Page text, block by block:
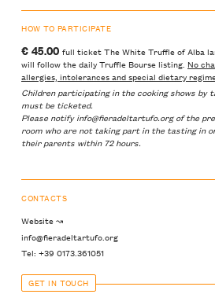
HOW TO PARTICIPATE
€ 45.00 full ticket The White Truffle of Alba
will follow the daily Truffle Bourse listing. No
allergies, intolerances and special dietary
Children participating in the cooking shows by
must be ticketed.
Please notify info@fieradeltartufo.org of the
room who are not taking part in the tasting in
their parents within 72 hours.
CONTACTS
Website ↝
info@fieradeltartufo.org
Tel: +39 0173.361051
GET IN TOUCH